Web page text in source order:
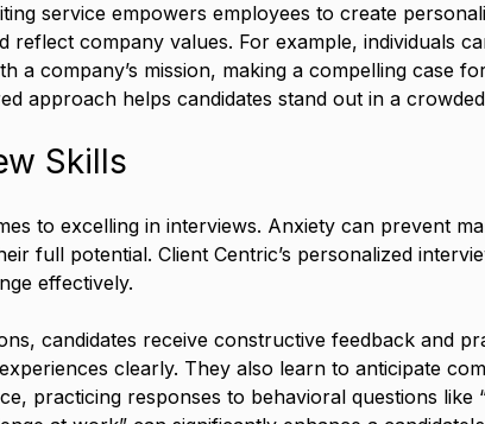
service empowers employees to create
reflect company values. For example, individuals
a company’s mission, making a compelling case
approach helps candidates stand out in a
Skills
to excelling in interviews. Anxiety can prevent
full potential. Client Centric’s personalized
effectively.
candidates receive constructive feedback and
clearly. They also learn to anticipate
practicing responses to behavioral questions like